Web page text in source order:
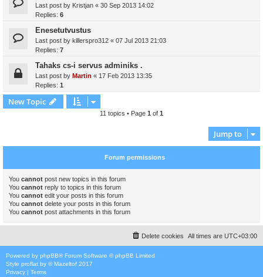
Last post by Kristjan « 30 Sep 2013 14:02
Replies: 6
Enesetutvustus
Last post by killerspro312 « 07 Jul 2013 21:03
Replies: 7
Tahaks cs-i servus adminiks .
Last post by Martin « 17 Feb 2013 13:35
Replies: 1
New Topic
11 topics • Page 1 of 1
Jump to
Forum permissions
You cannot post new topics in this forum
You cannot reply to topics in this forum
You cannot edit your posts in this forum
You cannot delete your posts in this forum
You cannot post attachments in this forum
All times are UTC+03:00
Delete cookies
Powered by phpBB® Forum Software © phpBB Limited
Style proflat by ©Mazeltof 2017
Privacy | Terms